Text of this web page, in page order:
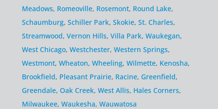
Meadows, Romeoville, Rosemont, Round Lake,
Schaumburg, Schiller Park, Skokie, St. Charles,
Streamwood, Vernon Hills, Villa Park, Waukegan,
West Chicago, Westchester, Western Springs,
Westmont, Wheaton, Wheeling, Wilmette, Kenosha,
Brookfield, Pleasant Prairie, Racine, Greenfield,
Greendale, Oak Creek, West Allis, Hales Corners,
Milwaukee, Waukesha, Wauwatosa